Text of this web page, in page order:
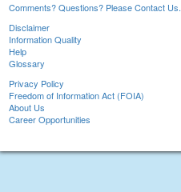
Comments? Questions? Please Contact Us.
Disclaimer
Information Quality
Help
Glossary
Privacy Policy
Freedom of Information Act (FOIA)
About Us
Career Opportunities